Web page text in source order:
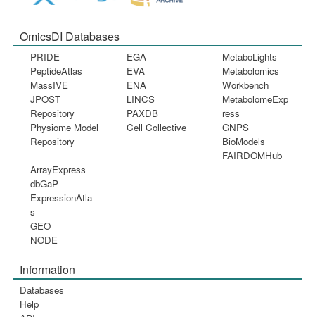
OmicsDI Databases
PRIDE
PeptideAtlas
MassIVE
JPOST
Repository
Physiome Model
Repository
EGA
EVA
ENA
LINCS
PAXDB
Cell Collective
MetaboLights
Metabolomics
Workbench
MetabolomeExp
ress
GNPS
BioModels
FAIRDOMHub
ArrayExpress
dbGaP
ExpressionAtla
s
GEO
NODE
Information
Databases
Help